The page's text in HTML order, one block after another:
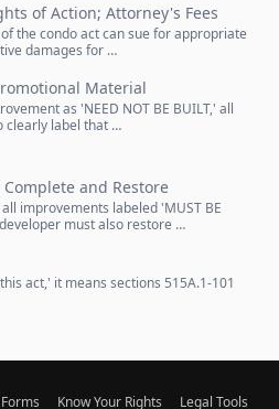
of Action; Attorney's Fees
the condo act can sue for appropriate
damages for …
Material
as 'NEED NOT BE BUILT,' all
clearly label that …
and Restore
improvements labeled 'MUST BE
must also restore …
act,' it means sections 515A.1-101
Forms Know Your Rights Legal Tools